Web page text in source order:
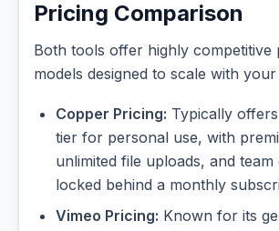
Pricing Comparison
Both tools offer highly competitive
models designed to scale with your
Copper Pricing: Typically
tier for personal use, with
unlimited file uploads, and
locked behind a monthly
Vimeo Pricing: Known for its